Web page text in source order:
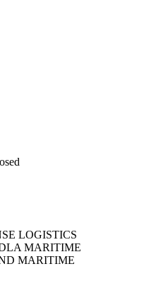
LOGISTICS
MARITIME
MARITIME